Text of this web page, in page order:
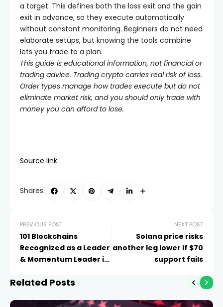
a target. This defines both the loss exit and the gain
exit in advance, so they execute automatically
without constant monitoring. Beginners do not need
elaborate setups, but knowing the tools combine
lets you trade to a plan.
This guide is educational information, not financial or
trading advice. Trading crypto carries real risk of loss.
Order types manage how trades execute but do not
eliminate market risk, and you should only trade with
money you can afford to lose.
Source link
Shares:
PREVIOUS POST
101 Blockchains
Recognized as a Leader
& Momentum Leader in
Reports
NEXT POST
Solana price risks
another leg lower if $70
support fails
Related Posts